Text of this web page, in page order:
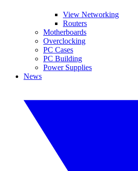
View Networking
Routers
Motherboards
Overclocking
PC Cases
PC Building
Power Supplies
News